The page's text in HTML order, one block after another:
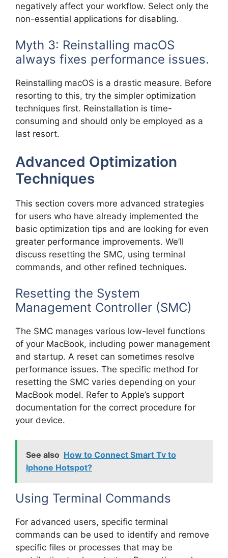
negatively affect your workflow. Select only the
non-essential applications for disabling.
Myth 3: Reinstalling macOS
always fixes performance issues.
Reinstalling macOS is a drastic measure. Before
resorting to this, try the simpler optimization
techniques first. Reinstallation is time-
consuming and should only be employed as a
last resort.
Advanced Optimization
Techniques
This section covers more advanced strategies
for users who have already implemented the
basic optimization tips and are looking for even
greater performance improvements. We’ll
discuss resetting the SMC, using terminal
commands, and other refined techniques.
Resetting the System
Management Controller (SMC)
The SMC manages various low-level functions
of your MacBook, including power management
and startup. A reset can sometimes resolve
performance issues. The specific method for
resetting the SMC varies depending on your
MacBook model. Refer to Apple’s support
documentation for the correct procedure for
your device.
See also How to Connect Smart Tv to
Iphone Hotspot?
Using Terminal Commands
For advanced users, specific terminal
commands can be used to identify and remove
specific files or processes that may be